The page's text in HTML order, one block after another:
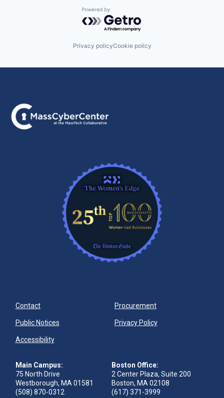
Powered by Getro.com
Privacy policyCookie policy
Contact Procurement
Public Notices Privacy Policy
Accessibility
Main Campus:
75 North Drive
Westborough, MA 01581
(508) 870-0312
Boston Office:
2 Center Plaza, Suite 200
Boston, MA 02108
(617) 371-3999